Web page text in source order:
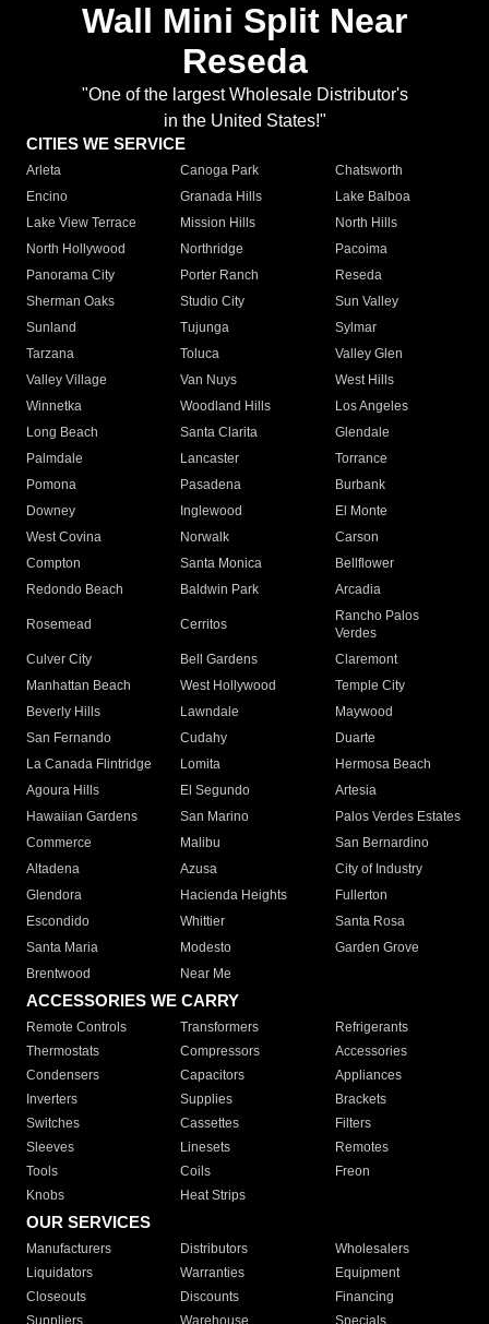
Wall Mini Split Near
Reseda
"One of the largest Wholesale Distributor's
in the United States!"
CITIES WE SERVICE
Arleta Canoga Park
Chatsworth
Encino
Granada Hills
Lake Balboa
Lake View Terrace
Mission Hills
North Hills
North Hollywood
Northridge
Pacoima
Panorama City
Porter Ranch
Reseda
Sherman Oaks
Studio City
Sun Valley
Sunland
Tujunga
Sylmar
Tarzana
Toluca
Valley Glen
Valley Village
Van Nuys
West Hills
Winnetka
Woodland Hills
Los Angeles
Long Beach
Santa Clarita
Glendale
Palmdale
Lancaster
Torrance
Pomona
Pasadena
Burbank
Downey
Inglewood
El Monte
West Covina
Norwalk
Carson
Compton
Santa Monica
Bellflower
Redondo Beach
Baldwin Park Arcadia
Rosemead Cerritos
Rancho Palos
Verdes
Culver City
Bell Gardens
Claremont
Manhattan Beach
West Hollywood
Temple City
Beverly Hills
Lawndale
Maywood
San Fernando
Cudahy
Duarte
La Canada Flintridge
Lomita
Hermosa Beach
Agoura Hills
El Segundo
Artesia
Hawaiian Gardens
San Marino
Palos Verdes Estates
Commerce
Malibu
San Bernardino
Altadena
Azusa
City of Industry
Glendora
Hacienda Heights
Fullerton
Escondido
Whittier
Santa Rosa
Santa Maria
Modesto
Garden Grove
Brentwood
Near Me
ACCESSORIES WE CARRY
Remote Controls Transformers
Refrigerants
Thermostats
Compressors
Accessories
Condensers
Capacitors
Appliances
Inverters
Supplies
Brackets
Switches
Cassettes
Filters
Sleeves
Linesets
Remotes
Tools
Coils
Freon
Knobs
Heat Strips
OUR SERVICES
Manufacturers Distributors
Wholesalers
Liquidators
Warranties
Equipment
Closeouts
Discounts
Financing